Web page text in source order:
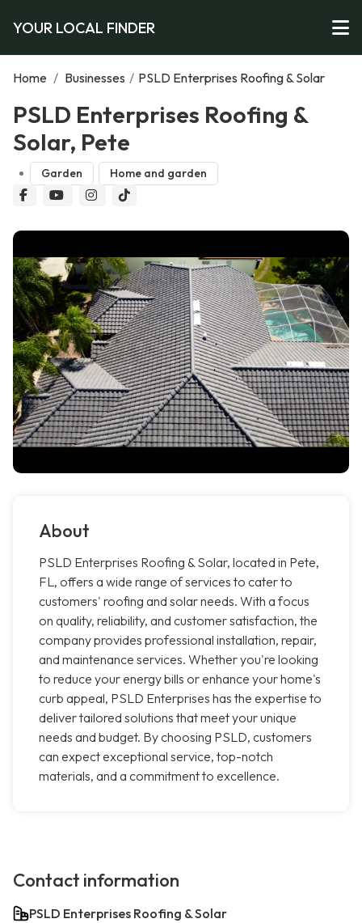
YOUR LOCAL FINDER
Home / Businesses / PSLD Enterprises Roofing & Solar
PSLD Enterprises Roofing &
Solar, Pete
Garden Home and garden
About
PSLD Enterprises Roofing & Solar, located in Pete,
FL, offers a wide range of services to cater to
customers' roofing and solar needs. With a focus
on quality, reliability, and customer satisfaction, the
company provides professional installation, repair,
and maintenance services. Whether you're looking
to reduce your energy bills or enhance your home's
curb appeal, PSLD Enterprises has the expertise to
deliver tailored solutions that meet your unique
needs and budget. By choosing PSLD, customers
can expect exceptional service, top-notch
materials, and a commitment to excellence.
Contact information
PSLD Enterprises Roofing & Solar